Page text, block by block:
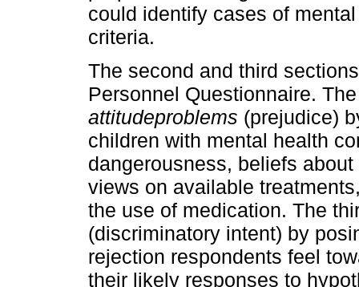
could identify cases of
criteria.
The second and third
Personnel Questionnaire.
attitudeproblems (prejudice)
children with mental health
dangerousness, beliefs
views on available
the use of medication. The
(discriminatory intent) by
rejection respondents feel
their likely responses to